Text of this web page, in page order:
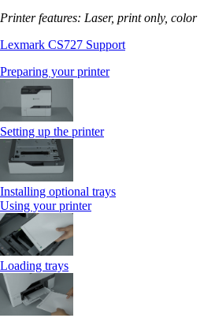
Printer features: Laser, print only, color
Lexmark CS727 Support
Preparing your printer
Setting up the printer
Installing optional trays
Using your printer
Loading trays